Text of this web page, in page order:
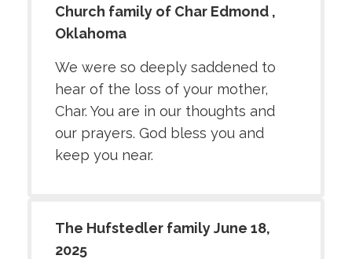
Church family of Char Edmond ,
Oklahoma
We were so deeply saddened to
hear of the loss of your mother,
Char. You are in our thoughts and
our prayers. God bless you and
keep you near.
The Hufstedler family June 18,
2025